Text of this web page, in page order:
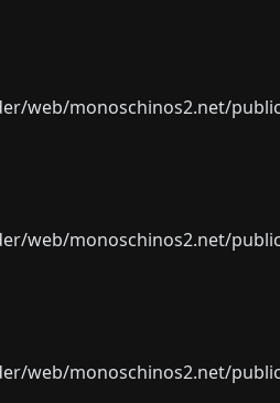
web/monoschinos2.net/
web/monoschinos2.net/
web/monoschinos2.net/